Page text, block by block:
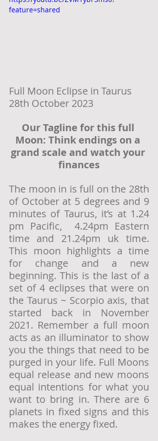
feature=shared
Full Moon Eclipse in Taurus
28th October 2023
Our Tagline for this full
Moon: Think endings on a
grand scale and watch your
finances
The moon in is full on the 28th
of October at 5 degrees and 9
minutes of Taurus, it’s at 1.24
pm Pacific,  4.24pm Eastern
time and 21.24pm uk time.
This moon highlights a time
for change and a new
beginning. This is the last of a
set of 4 eclipses that were on
the Taurus ~ Scorpio axis, that
started back in November
2021. Remember a full moon
acts as an illuminator to show
you the things that need to be
purged in your life. Full Moons
equal release and new moons
equal intentions for what you
want to bring in. There are 6
planets in fixed signs and this
makes the energy fixed.